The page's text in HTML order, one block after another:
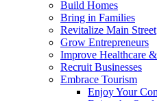
Build Homes
Bring in Families
Revitalize Main Street
Grow Entrepreneurs
Improve Healthcare
Recruit Businesses
Embrace Tourism
Enjoy Your